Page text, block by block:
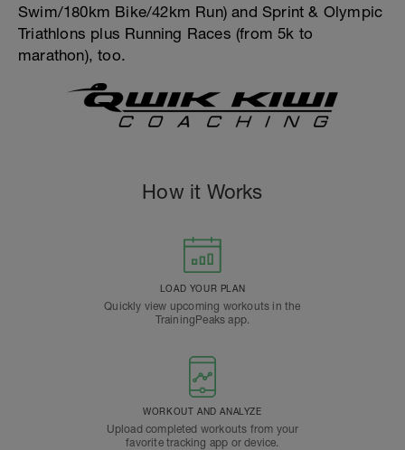
Swim/180km Bike/42km Run) and Sprint & Olympic
Triathlons plus Running Races (from 5k to
marathon), too.
How it Works
LOAD YOUR PLAN
Quickly view upcoming workouts in the
TrainingPeaks app.
WORKOUT AND ANALYZE
Upload completed workouts from your
favorite tracking app or device.